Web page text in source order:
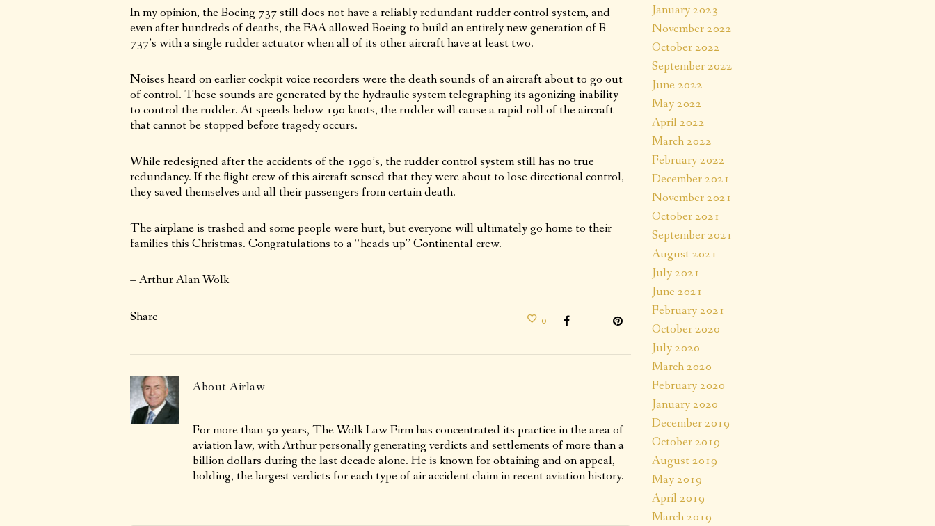
In my opinion, the Boeing 737 still does not have a reliably redundant rudder control system, and
even after hundreds of deaths, the FAA allowed Boeing to build an entirely new generation of B-
737’s with a single rudder actuator when all of its other aircraft have at least two.
Noises heard on earlier cockpit voice recorders were the death sounds of an aircraft about to go out
of control. These sounds are generated by the hydraulic system telegraphing its agonizing inability
to control the rudder. At speeds below 190 knots, the rudder will cause a rapid roll of the aircraft
that cannot be stopped before tragedy occurs.
While redesigned after the accidents of the 1990’s, the rudder control system still has no true
redundancy. If the flight crew of this aircraft sensed that they were about to lose directional control,
they saved themselves and all their passengers from certain death.
The airplane is trashed and some people were hurt, but everyone will ultimately go home to their
families this Christmas. Congratulations to a “heads up” Continental crew.
– Arthur Alan Wolk
Share 0
About Airlaw
For more than 50 years, The Wolk Law Firm has concentrated its practice in the area of
aviation law, with Arthur personally generating verdicts and settlements of more than a
billion dollars during the last decade alone. He is known for obtaining and on appeal,
holding, the largest verdicts for each type of air accident claim in recent aviation history.
January 2023
November 2022
October 2022
September 2022
June 2022
May 2022
April 2022
March 2022
February 2022
December 2021
November 2021
October 2021
September 2021
August 2021
July 2021
June 2021
February 2021
October 2020
July 2020
March 2020
February 2020
January 2020
December 2019
October 2019
August 2019
May 2019
April 2019
March 2019